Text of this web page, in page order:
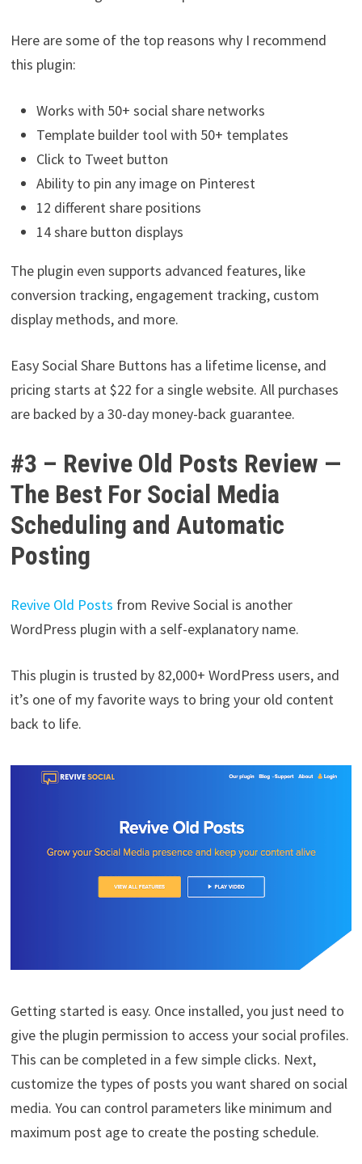
Here are some of the top reasons why I recommend
this plugin:
Works with 50+ social share networks
Template builder tool with 50+ templates
Click to Tweet button
Ability to pin any image on Pinterest
12 different share positions
14 share button displays
The plugin even supports advanced features, like
conversion tracking, engagement tracking, custom
display methods, and more.
Easy Social Share Buttons has a lifetime license, and
pricing starts at $22 for a single website. All purchases
are backed by a 30-day money-back guarantee.
#3 – Revive Old Posts Review —
The Best For Social Media
Scheduling and Automatic
Posting
Revive Old Posts from Revive Social is another
WordPress plugin with a self-explanatory name.
This plugin is trusted by 82,000+ WordPress users, and
it’s one of my favorite ways to bring your old content
back to life.
Getting started is easy. Once installed, you just need to
give the plugin permission to access your social profiles.
This can be completed in a few simple clicks. Next,
customize the types of posts you want shared on social
media. You can control parameters like minimum and
maximum post age to create the posting schedule.